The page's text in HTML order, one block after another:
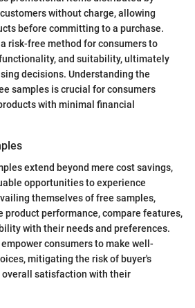
without charge, allowing
before committing to a purchase.
risk-free method for consumers to
and suitability, ultimately
decisions. Understanding the
samples is crucial for consumers
with minimal financial
extend beyond mere cost savings,
opportunities to experience
themselves of free samples,
product performance, compare features,
with their needs and preferences.
consumers to make well-
mitigating the risk of buyer's
overall satisfaction with their